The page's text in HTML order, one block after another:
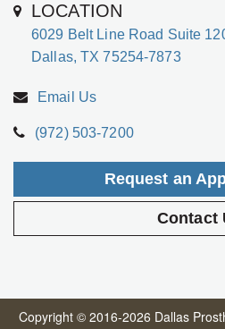
LOCATION
6029 Belt Line Road Suite
Dallas, TX 75254-7873
Email Us
(972) 503-7200
Request an
Contact
Copyright © 2016-2026 Dallas